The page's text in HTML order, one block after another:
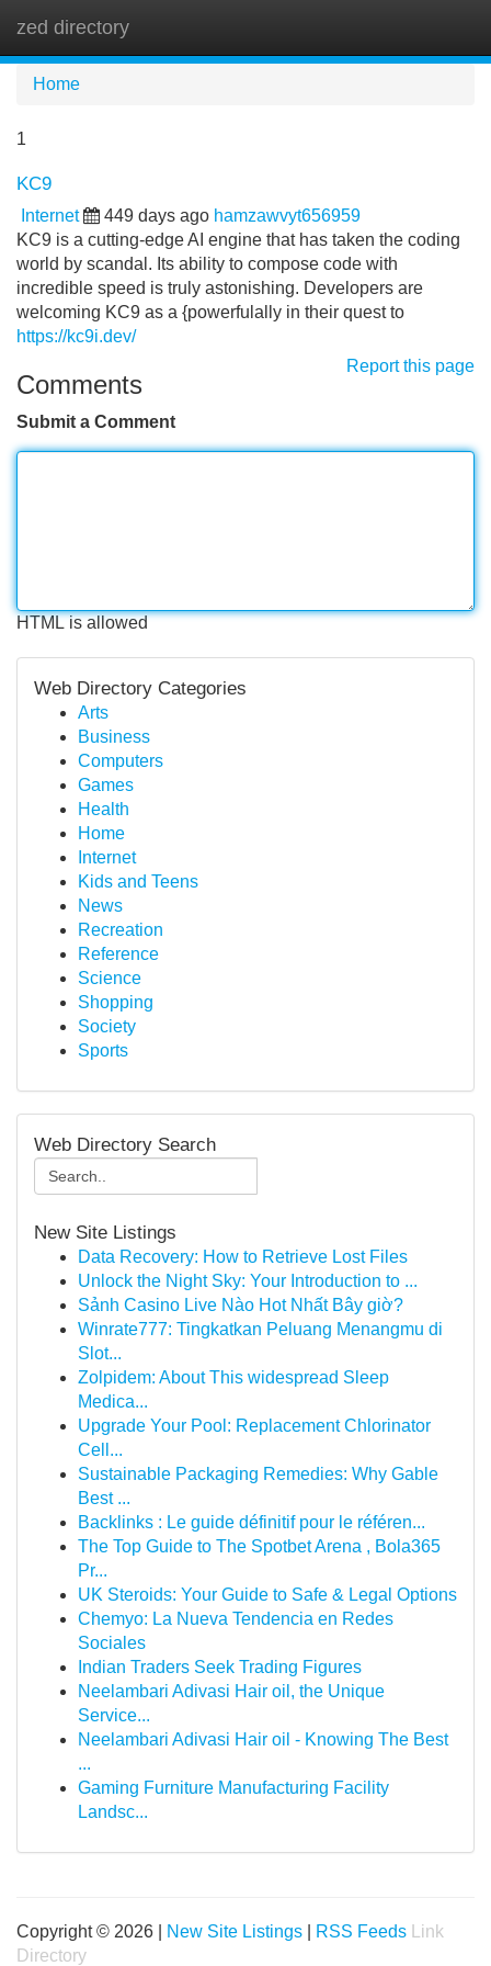
zed directory
Home
1
KC9
Internet 449 days ago hamzawvyt656959
KC9 is a cutting-edge AI engine that has taken the coding
world by scandal. Its ability to compose code with
incredible speed is truly astonishing. Developers are
welcoming KC9 as a {powerfulally in their quest to
https://kc9i.dev/
Report this page
Comments
Submit a Comment
HTML is allowed
Web Directory Categories
Arts
Business
Computers
Games
Health
Home
Internet
Kids and Teens
News
Recreation
Reference
Science
Shopping
Society
Sports
Web Directory Search
New Site Listings
Data Recovery: How to Retrieve Lost Files
Unlock the Night Sky: Your Introduction to ...
Sảnh Casino Live Nào Hot Nhất Bây giờ?
Winrate777: Tingkatkan Peluang Menangmu di
Slot...
Zolpidem: About This widespread Sleep
Medica...
Upgrade Your Pool: Replacement Chlorinator
Cell...
Sustainable Packaging Remedies: Why Gable
Best ...
Backlinks : Le guide définitif pour le référen...
The Top Guide to The Spotbet Arena , Bola365
Pr...
UK Steroids: Your Guide to Safe & Legal Options
Chemyo: La Nueva Tendencia en Redes
Sociales
Indian Traders Seek Trading Figures
Neelambari Adivasi Hair oil, the Unique
Service...
Neelambari Adivasi Hair oil - Knowing The Best
...
Gaming Furniture Manufacturing Facility
Landsc...
Copyright © 2026 | New Site Listings RSS Feeds
Link
Directory